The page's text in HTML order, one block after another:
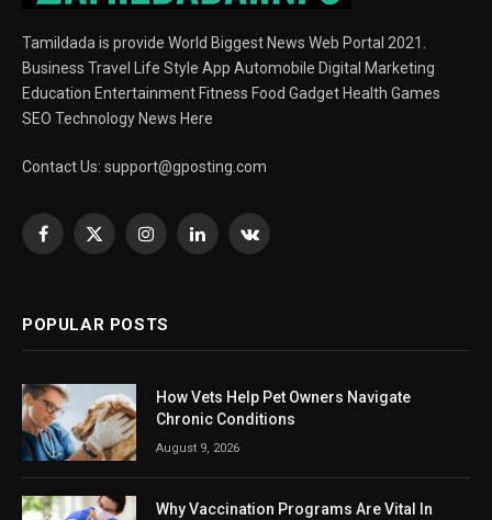
Tamildada is provide World Biggest News Web Portal 2021.
Business Travel Life Style App Automobile Digital Marketing
Education Entertainment Fitness Food Gadget Health Games
SEO Technology News Here
Contact Us: support@gposting.com
Facebook
X
InstagramLinkedInVKontakte
POPULAR POSTS
How Vets Help Pet Owners Navigate
Chronic Conditions
August 9, 2026
Why Vaccination Programs Are Vital In